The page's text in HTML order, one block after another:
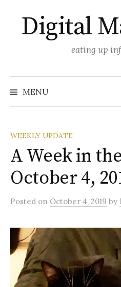
content
Digital
eating up
MENU
WEEKLY UPDATE
A Week in
October 4,
Posted on October 4, 2019 by